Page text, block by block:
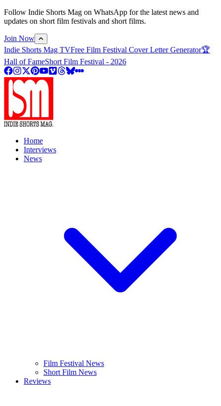
Follow Indie Shorts Mag on WhatsApp for the latest news and
updates on short film festivals and short films.
Join Now
Indie Shorts Mag TVFree Film Festival Cover Letter Generator🏆
Hall of FameShort Film Festival - 2026
Home
Interviews
News
Film Festival News
Short Film News
Reviews